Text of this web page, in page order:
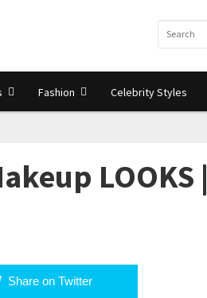
Fashion Celebrity Styles
LOOKS |
Share on Twitter